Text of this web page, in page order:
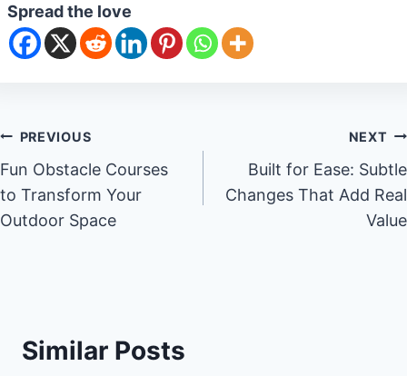
Spread the love
Post
navigation
PREVIOUS
Fun Obstacle Courses
to Transform Your
Outdoor Space
NEXT
Built for Ease: Subtle
Changes That Add Real
Value
Similar Posts